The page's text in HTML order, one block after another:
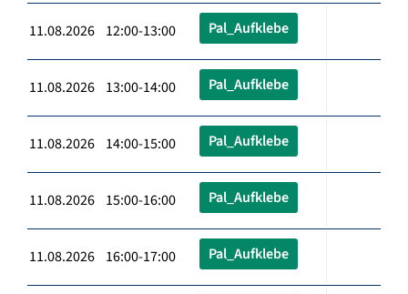
11.08.2026 12:00-13:00 Pal_Aufklebe
11.08.2026 13:00-14:00 Pal_Aufklebe
11.08.2026 14:00-15:00 Pal_Aufklebe
11.08.2026 15:00-16:00 Pal_Aufklebe
11.08.2026 16:00-17:00 Pal_Aufklebe